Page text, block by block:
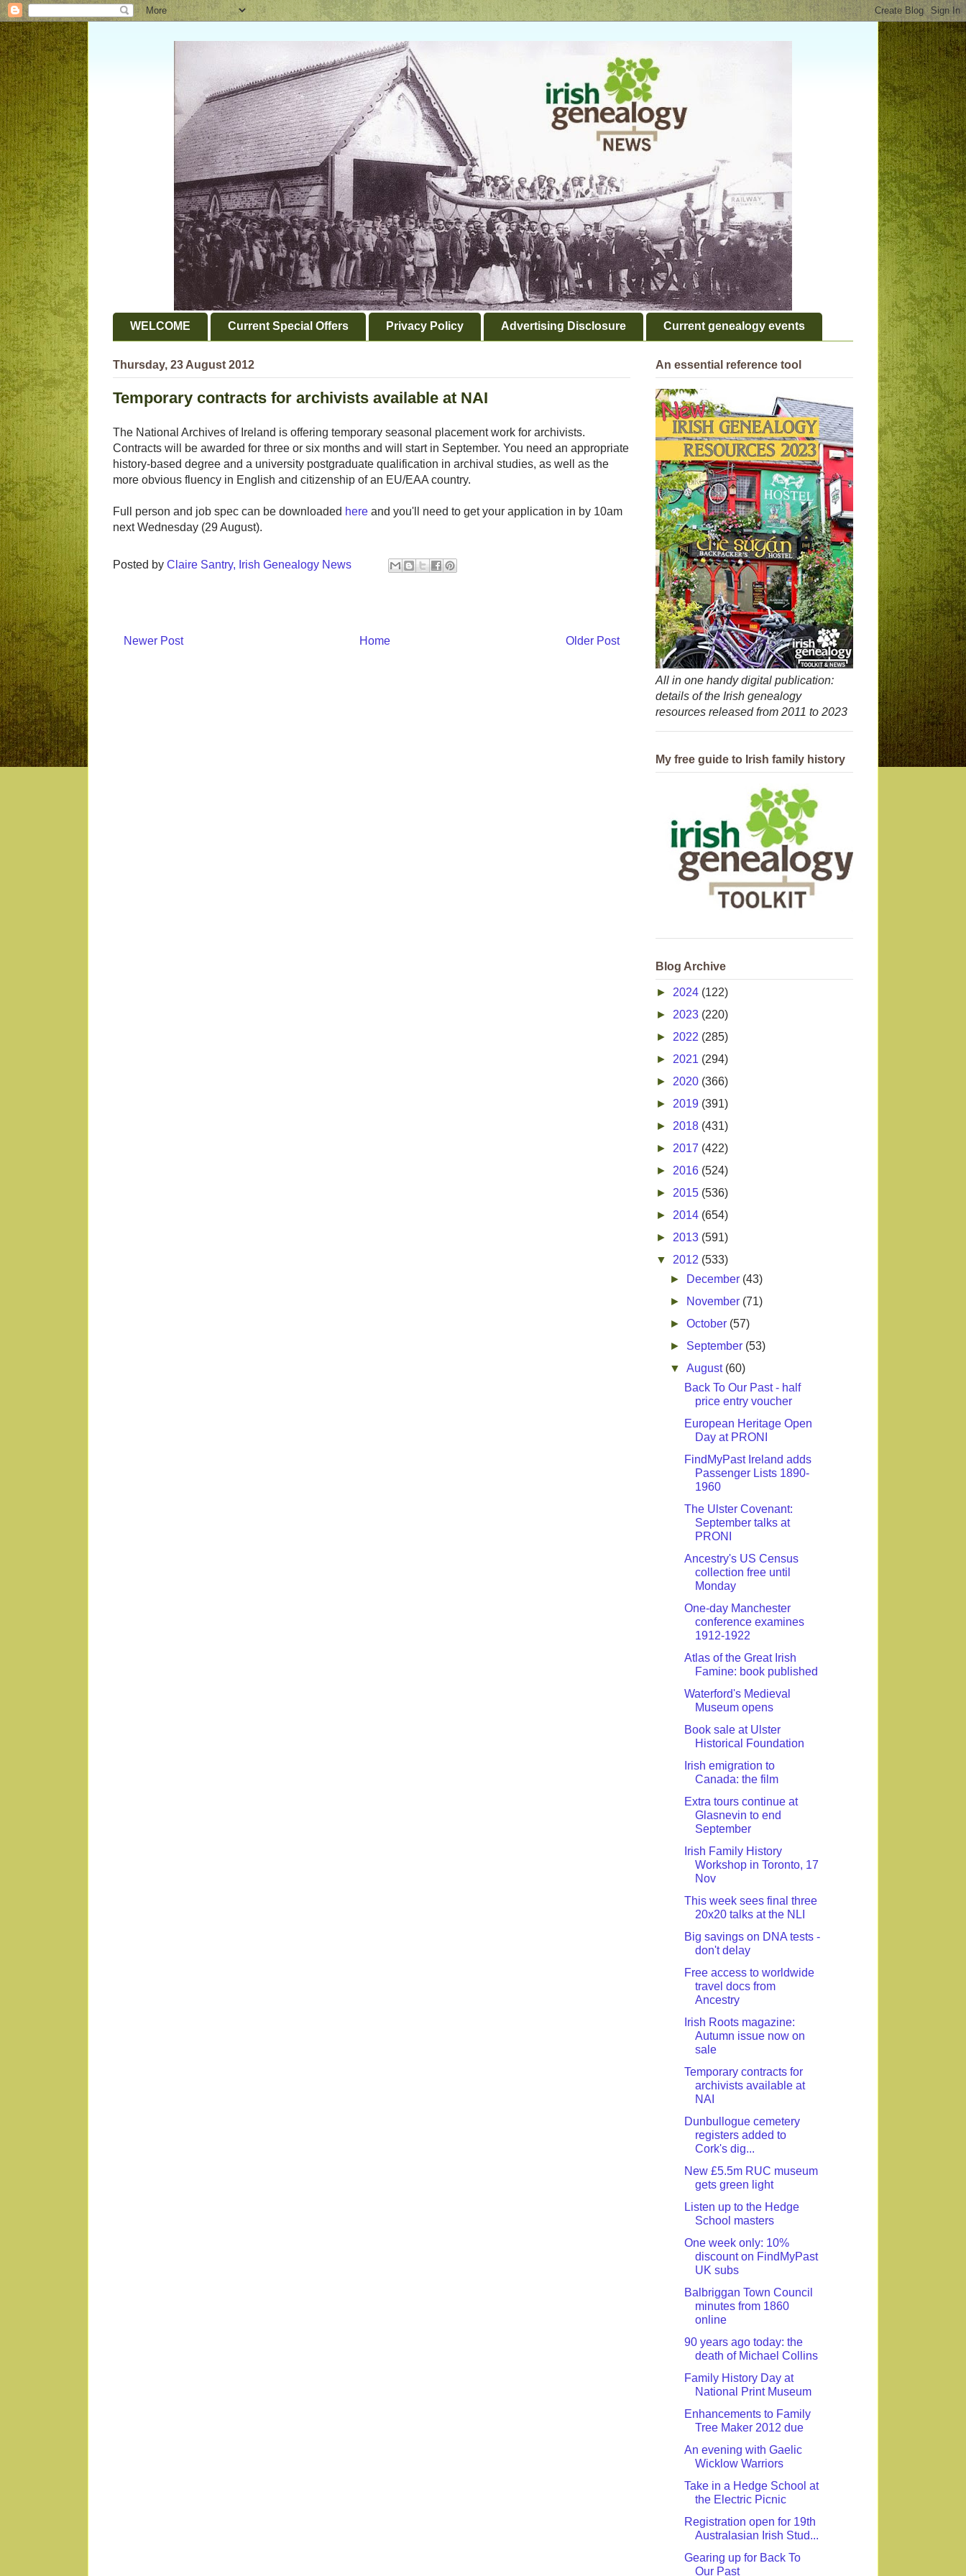
WELCOME Current Special Offers Privacy Policy Advertising Disclosure Current genealogy events
Thursday, 23 August 2012
Temporary contracts for archivists available at NAI
The National Archives of Ireland is offering temporary seasonal placement work for archivists.
Contracts will be awarded for three or six months and will start in September. You need an appropriate
history-based degree and a university postgraduate qualification in archival studies, as well as the
more obvious fluency in English and citizenship of an EU/EAA country.
Full person and job spec can be downloaded here and you'll need to get your application in by 10am
next Wednesday (29 August).
Posted by Claire Santry, Irish Genealogy News
Newer Post Older Post
Home
An essential reference tool
All in one handy digital publication:
details of the Irish genealogy
resources released from 2011 to 2023
My free guide to Irish family history
Blog Archive
► 2024 (122)
► 2023 (220)
► 2022 (285)
► 2021 (294)
► 2020 (366)
► 2019 (391)
► 2018 (431)
► 2017 (422)
► 2016 (524)
► 2015 (536)
► 2014 (654)
► 2013 (591)
▼ 2012 (533)
►
December (43)
►
November (71)
►October (57)
► September (53)
▼August (60)
Back To Our Past - half
price entry voucher
European Heritage Open
Day at PRONI
FindMyPast Ireland adds
Passenger Lists 1890-
1960
The Ulster Covenant:
September talks at
PRONI
Ancestry's US Census
collection free until
Monday
One-day Manchester
conference examines
1912-1922
Atlas of the Great Irish
Famine: book published
Waterford's Medieval
Museum opens
Book sale at Ulster
Historical Foundation
Irish emigration to
Canada: the film
Extra tours continue at
Glasnevin to end
September
Irish Family History
Workshop in Toronto, 17
Nov
This week sees final three
20x20 talks at the NLI
Big savings on DNA tests -
don't delay
Free access to worldwide
travel docs from
Ancestry
Irish Roots magazine:
Autumn issue now on
sale
Temporary contracts for
archivists available at
NAI
Dunbullogue cemetery
registers added to
Cork's dig...
New £5.5m RUC museum
gets green light
Listen up to the Hedge
School masters
One week only: 10%
discount on FindMyPast
UK subs
Balbriggan Town Council
minutes from 1860
online
90 years ago today: the
death of Michael Collins
Family History Day at
National Print Museum
Enhancements to Family
Tree Maker 2012 due
An evening with Gaelic
Wicklow Warriors
Take in a Hedge School at
the Electric Picnic
Registration open for 19th
Australasian Irish Stud...
Gearing up for Back To
Our Past